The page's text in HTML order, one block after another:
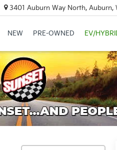
3401 Auburn Way North, Auburn,
NEW PRE-OWNED EV/